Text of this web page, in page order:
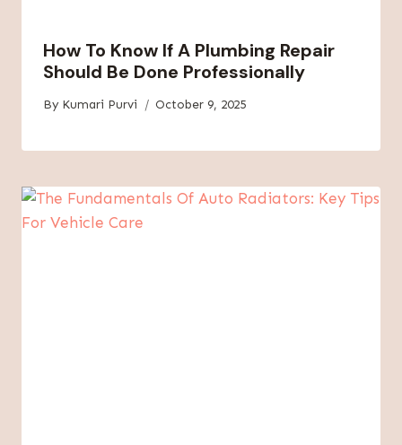
How To Know If A Plumbing Repair
Should Be Done Professionally
By Kumari Purvi October 9, 2025